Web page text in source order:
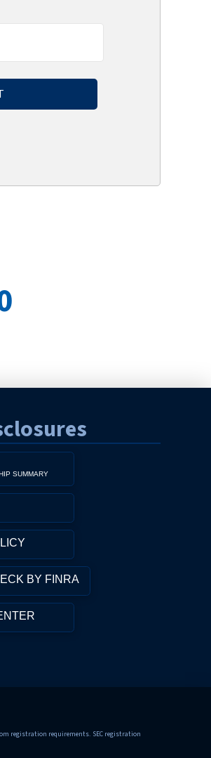
SUMMARY
BY FINRA
registration requirements. SEC registration